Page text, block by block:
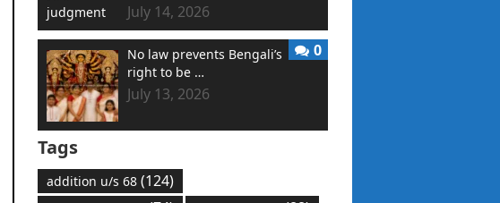
July 14, 2026
No law prevents Bengali’s
right to be …
July 13, 2026
0
Tags
addition u/s 68 (124)